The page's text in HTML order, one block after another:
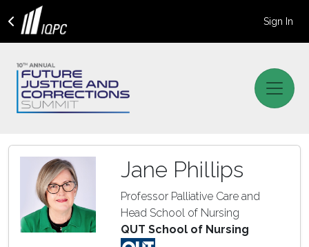
Sign In
Jane Phillips
Professor Palliative Care and
Head School of Nursing
QUT School of Nursing